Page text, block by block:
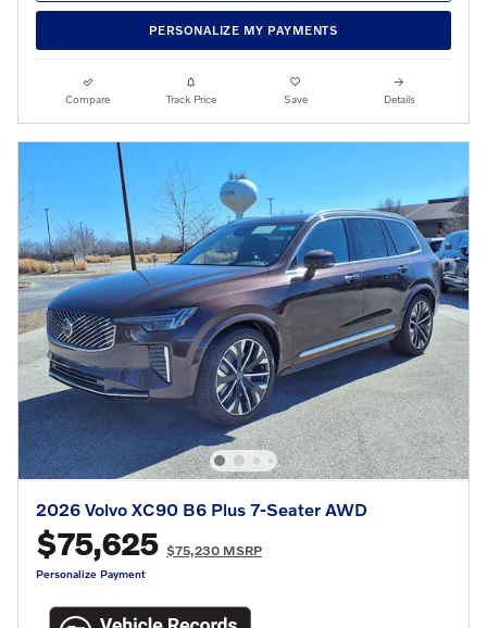
PERSONALIZE MY PAYMENTS
Compare Track Price Save Details
2026 Volvo XC90 B6 Plus 7-Seater AWD
$75,625 $75,230 MSRP
Personalize Payment